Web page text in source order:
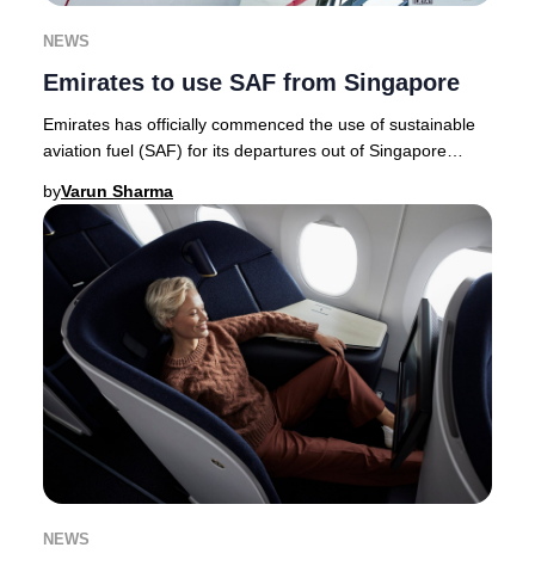
NEWS
Emirates to use SAF from Singapore
Emirates has officially commenced the use of sustainable
aviation fuel (SAF) for its departures out of Singapore
byVarun Sharma
NEWS